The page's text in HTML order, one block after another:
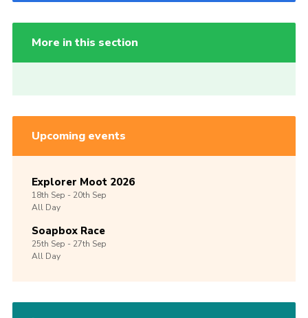
More in this section
Upcoming events
Explorer Moot 2026
18th Sep -20th Sep
All Day
Soapbox Race
25th Sep -27th Sep
All Day